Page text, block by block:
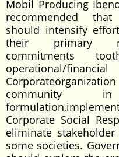
Mobil Producing
recommended
should intensify
their primary
commitments
operational/
community
Corporate Social
eliminate
some societies.